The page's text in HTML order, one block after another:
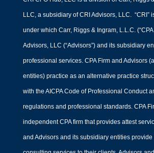
LLC, a subsidiary of CRI Advisors, LLC. “CRI”
under which Carr, Riggs & Ingram, L.L.C. (“CPA
Advisors, LLC (“Advisors”) and its subsidiary
professional services. CPA Firm and Advisors
entities) practice as an alternative practice
with the AICPA Code of Professional Conduct
regulations and professional standards. CPA
independent CPA firm that provides attest
and Advisors and its subsidiary entities